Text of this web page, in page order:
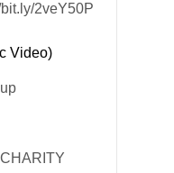
2veY50P
Video)